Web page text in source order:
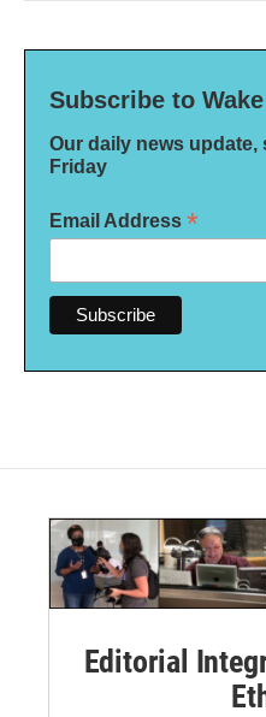
Subscribe to
Our daily news
Friday
Email Address *
Editorial